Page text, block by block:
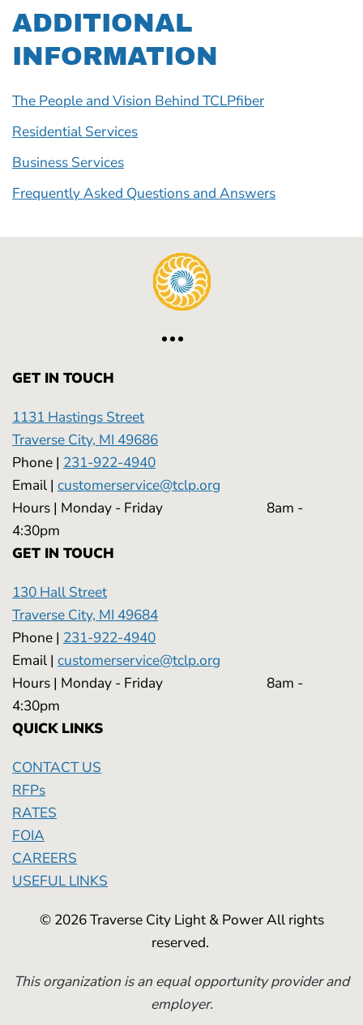
ADDITIONAL
INFORMATION
The People and Vision Behind TCLPfiber
Residential Services
Business Services
Frequently Asked Questions and Answers
GET IN TOUCH
1131 Hastings Street
Traverse City, MI 49686
Phone | 231-922-4940
Email | customerservice@tclp.org
Hours | Monday - Friday 8am -
4:30pm
GET IN TOUCH
130 Hall Street
Traverse City, MI 49684
Phone | 231-922-4940
Email | customerservice@tclp.org
Hours | Monday - Friday 8am -
4:30pm
QUICK LINKS
CONTACT US
RFPs
RATES
FOIA
CAREERS
USEFUL LINKS
© 2026 Traverse City Light & Power All rights
reserved.
This organization is an equal opportunity provider and
employer.